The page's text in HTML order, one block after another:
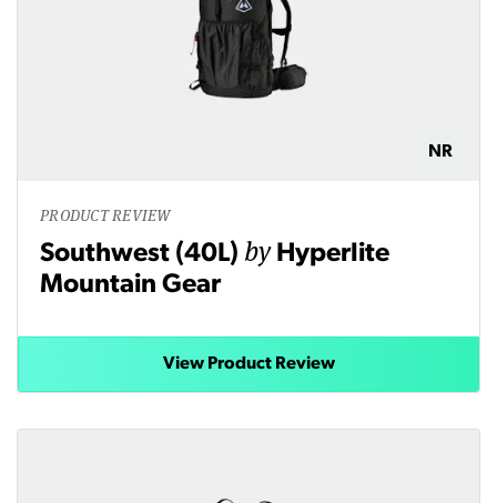
NR
PRODUCT REVIEW
Southwest (40L) by Hyperlite
Mountain Gear
View Product Review